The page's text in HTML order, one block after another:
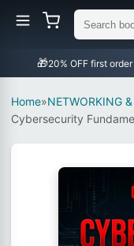
🎁
Home»NETWORKING
Cybersecurity